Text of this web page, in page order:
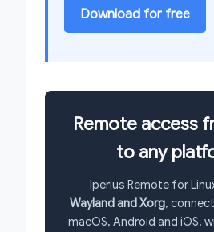
Download for free
Remote access
to any
Iperius Remote for
Wayland and Xorg,
macOS, Android and iOS,